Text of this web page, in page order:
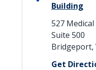
Building
527
Suite 500
Bridgeport,
Get